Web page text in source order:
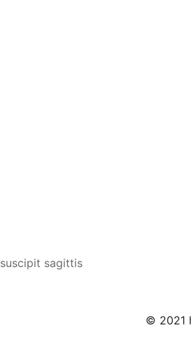
sagittis
© 2021